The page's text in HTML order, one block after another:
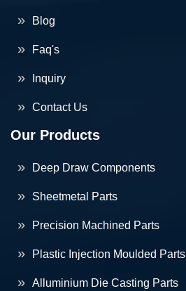
Blog
Faq's
Inquiry
Contact Us
Our Products
Deep Draw Components
Sheetmetal Parts
Precision Machined Parts
Plastic Injection Moulded Parts
Alluminium Die Casting Parts